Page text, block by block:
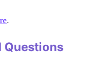
.
Questions